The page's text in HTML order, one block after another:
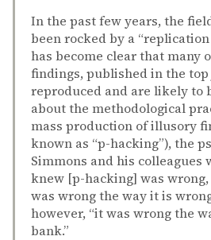
In the past few years, the
been rocked by a
has become clear that many
findings, published in the
reproduced and are likely to
about the methodological
mass production of illusory
known as “p-hacking”), the
Simmons and his colleagues
knew [p-hacking] was
was wrong the way it is
however, “it was wrong the
bank.”